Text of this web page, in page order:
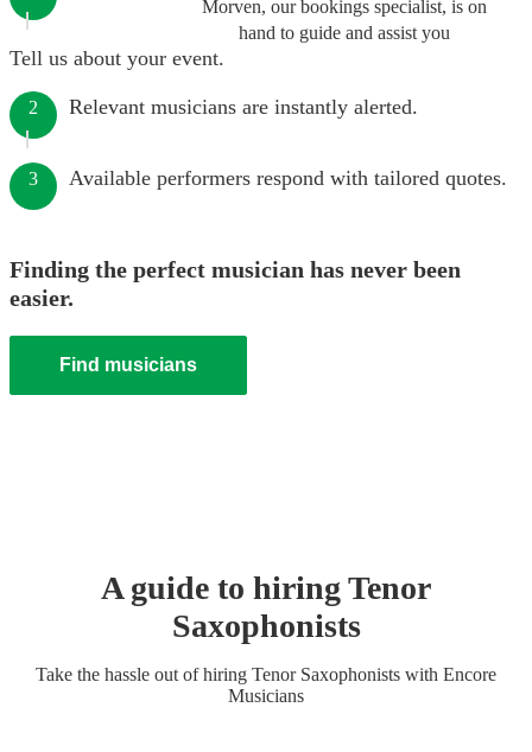
Morven, our bookings specialist, is on
hand to guide and assist you
Tell us about your event.
2 Relevant musicians are instantly alerted.
3 Available performers respond with tailored quotes.
Finding the perfect musician has never been
easier.
Find musicians
A guide to hiringTenor
Saxophonists
Take the hassle out of hiring Tenor Saxophonists with Encore
Musicians